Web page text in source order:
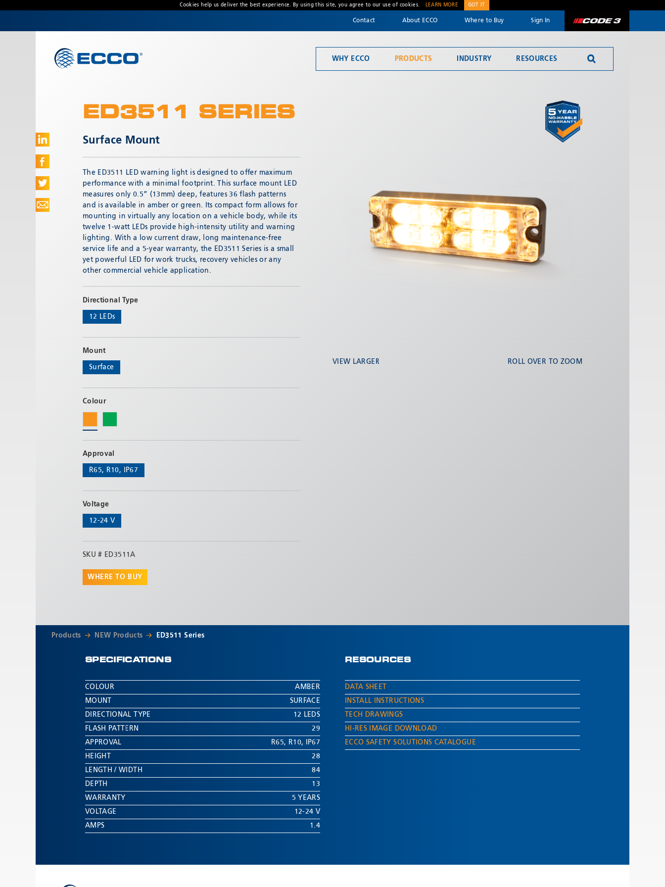
Cookies help us deliver the best experience. By using this site, you agree to our use of cookies. LEARN MORE GOT IT
Contact About ECCO Where to Buy Sign In Code 3
CONTACT US
LS14 1FB, United Kingdom
Monday-Friday: 9:00 AM - 5:00 PM
FRENCH OFFICE:
Batiment A15, 5 Avenue Lionel Terray
Meyzieu, 69330, France
+33478796000
adv@eccogroup.com
GERMAN OFFICE:
Riedweg 58-60
Ulm, 89081, Germany
+49731935210
* Required
WHY ECCO PRODUCTS INDUSTRY RESOURCES
ED3511 SERIES
Surface Mount
The ED3511 LED warning light is designed to offer maximum
performance with a minimal footprint. This surface mount LED
measures only 0.5” (13mm) deep, features 36 flash patterns
and is available in amber or green. Its compact form allows for
mounting in virtually any location on a vehicle body, while its
twelve 1-watt LEDs provide high-intensity utility and warning
lighting. With a low current draw, long maintenance-free
service life and a 5-year warranty, the ED3511 Series is a small
yet powerful LED for work trucks, recovery vehicles or any
other commercial vehicle application.
Directional Type
12 LEDs
Mount
Surface
Colour
Approval
R65, R10, IP67
Voltage
12-24 V
SKU # ED3511A
WHERE TO BUY
VIEW LARGER ROLL OVER TO ZOOM
Products NEW Products ED3511 Series
SPECIFICATIONS
COLOUR
AMBER
MOUNT
SURFACE
DIRECTIONAL TYPE
12 LEDS
FLASH PATTERN
29
APPROVAL
R65, R10,
IP67
HEIGHT
28
LENGTH / WIDTH
84
DEPTH
13
WARRANTY
5 YEARS
VOLTAGE
12-24 V
AMPS
1.4
RESOURCES
DATA SHEET
INSTALL INSTRUCTIONS
TECH DRAWINGS
HI-RES IMAGE DOWNLOAD
ECCO SAFETY SOLUTIONS CATALOGUE